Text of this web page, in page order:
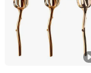
Guangdong,